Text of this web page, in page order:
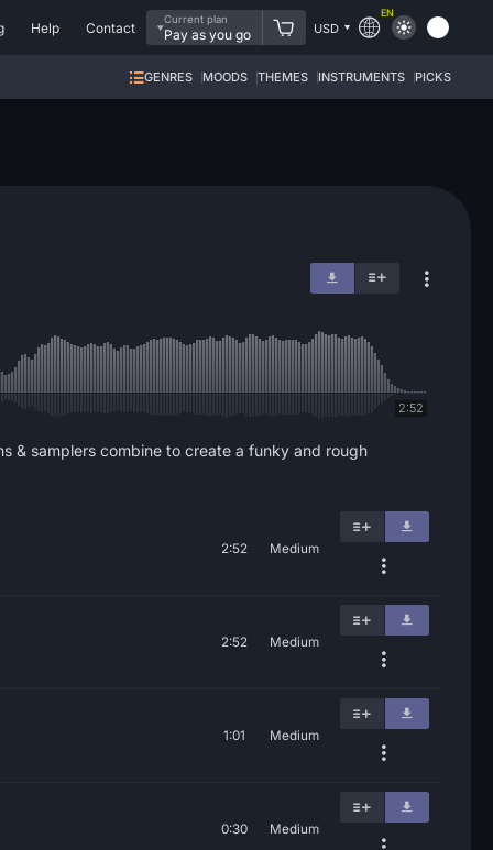
Help Contact
Current plan
Pay as you go USD
EN
GENRES MOODS THEMES INSTRUMENTS PICKS
2:52
& samplers combine to create a funky and rough
2:52 Medium
2:52 Medium
1:01 Medium
0:30 Medium